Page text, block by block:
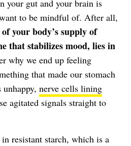
your gut and your brain is
to be mindful of. After all,
of your body’s supply of
that stabilizes mood, lies in
why we end up feeling
that made our stomach
nerve cells lining
agitated signals straight to
resistant starch, which is a